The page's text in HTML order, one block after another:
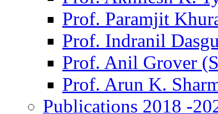
Prof. Paramjit
Prof. Indranil
Prof. Anil Grover
Prof. Arun K.
Publications 2018 -